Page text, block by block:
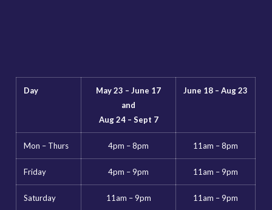
Day
May 23 – June 17
and
Aug 24 – Sept 7
June 18 – Aug 23
Mon – Thurs 4pm – 8pm 11am – 8pm
Friday 4pm – 9pm 11am – 9pm
Saturday 11am – 9pm 11am – 9pm